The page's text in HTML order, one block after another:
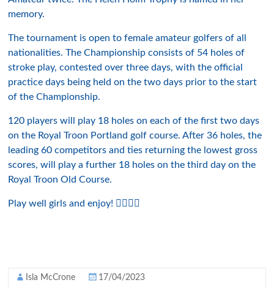
memory.
The tournament is open to female amateur golfers of all
nationalities. The Championship consists of 54 holes of
stroke play, contested over three days, with the official
practice days being held on the two days prior to the start
of the Championship.
120 players will play 18 holes on each of the first two days
on the Royal Troon Portland golf course. After 36 holes, the
leading 60 competitors and ties returning the lowest gross
scores, will play a further 18 holes on the third day on the
Royal Troon Old Course.
Play well girls and enjoy! 🏌️‍♀️🍀⛳️
Isla McCrone 17/04/2023